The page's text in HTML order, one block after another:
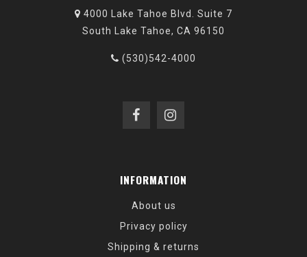
4000 Lake Tahoe Blvd. Suite 7
South Lake Tahoe, CA 96150
(530)542-4000
INFORMATION
About us
Privacy policy
Shipping & returns